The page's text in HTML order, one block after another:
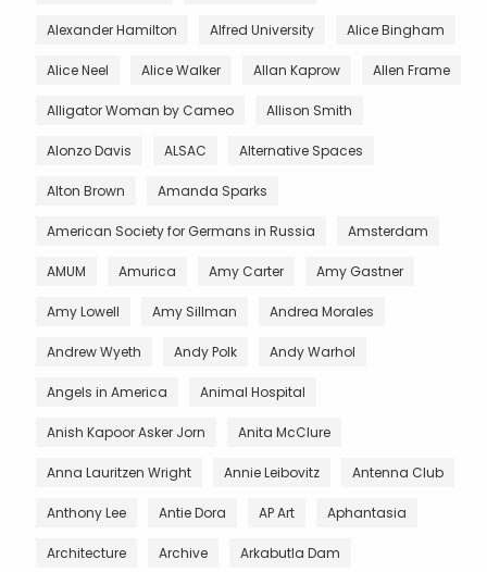
Alexander Hamilton Alfred University Alice Bingham
Alice Neel Alice Walker Allan Kaprow Allen Frame
Alligator Woman by Cameo Allison Smith
Alonzo Davis ALSAC Alternative Spaces
Alton Brown Amanda Sparks
American Society for Germans in Russia Amsterdam
AMUM Amurica Amy Carter Amy Gastner
Amy Lowell Amy Sillman Andrea Morales
Andrew Wyeth Andy Polk Andy Warhol
Angels in America Animal Hospital
Anish Kapoor Asker Jorn Anita McClure
Anna Lauritzen Wright Annie Leibovitz Antenna Club
Anthony Lee Antie Dora AP Art Aphantasia
Architecture Archive Arkabutla Dam